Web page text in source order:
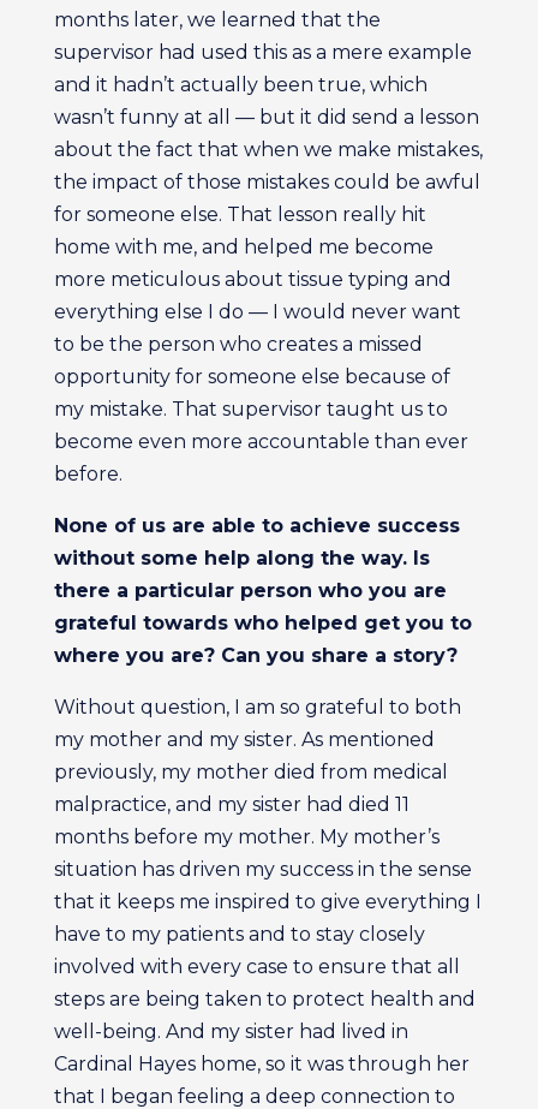
months later, we learned that the
supervisor had used this as a mere example
and it hadn’t actually been true, which
wasn’t funny at all — but it did send a lesson
about the fact that when we make mistakes,
the impact of those mistakes could be awful
for someone else. That lesson really hit
home with me, and helped me become
more meticulous about tissue typing and
everything else I do — I would never want
to be the person who creates a missed
opportunity for someone else because of
my mistake. That supervisor taught us to
become even more accountable than ever
before.
None of us are able to achieve success
without some help along the way. Is
there a particular person who you are
grateful towards who helped get you to
where you are? Can you share a story?
Without question, I am so grateful to both
my mother and my sister. As mentioned
previously, my mother died from medical
malpractice, and my sister had died 11
months before my mother. My mother’s
situation has driven my success in the sense
that it keeps me inspired to give everything I
have to my patients and to stay closely
involved with every case to ensure that all
steps are being taken to protect health and
well-being. And my sister had lived in
Cardinal Hayes home, so it was through her
that I began feeling a deep connection to